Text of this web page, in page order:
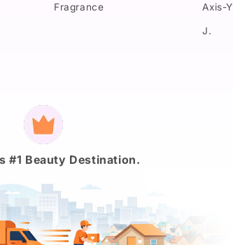
Fragrance Axis-Y
J.
Payment
methods
#1 Beauty Destination.